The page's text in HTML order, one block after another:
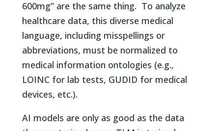
600mg” are the same thing. To analyze
healthcare data, this diverse medical
language, including misspellings or
abbreviations, must be normalized to
medical information ontologies (e.g.,
LOINC for lab tests, GUDID for medical
devices, etc.).
AI models are only as good as the data